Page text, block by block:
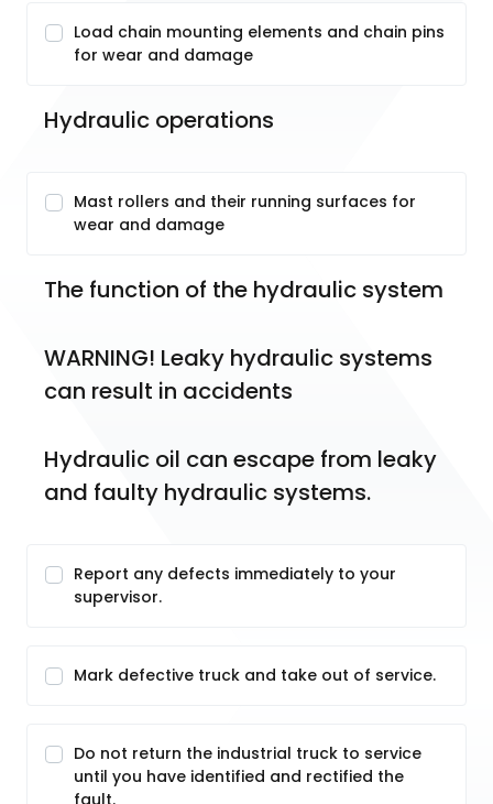
Load chain mounting elements and chain pins
for wear and damage
Hydraulic operations
Mast rollers and their running surfaces for
wear and damage
The function of the hydraulic system
WARNING! Leaky hydraulic systems
can result in accidents
Hydraulic oil can escape from leaky
and faulty hydraulic systems.
Report any defects immediately to your
supervisor.
Mark defective truck and take out of service.
Do not return the industrial truck to service
until you have identified and rectified the